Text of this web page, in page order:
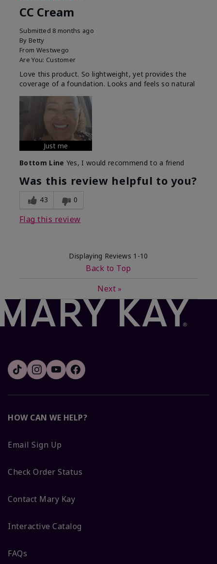
CC Cream
Submitted 8 months ago
By Betty
From Westwego
Are You: Customer
Love this product. So lightweight, yet provides the
coverage of a foundation. Looks and feels so natural
Just me
Bottom Line Yes, I would recommend to a friend
Was this review helpful to you?
43 0
Flag this review
Displaying Reviews 1-10
Back to Top
Next »
HOW CAN WE HELP?
Email Sign Up
Check Order Status
Contact Mary Kay
Interactive Catalog
FAQs